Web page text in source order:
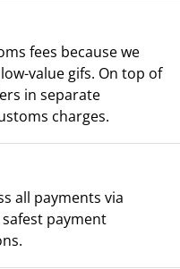
fees because we
value gifs. On top of
in separate
charges.
all payments via
payment